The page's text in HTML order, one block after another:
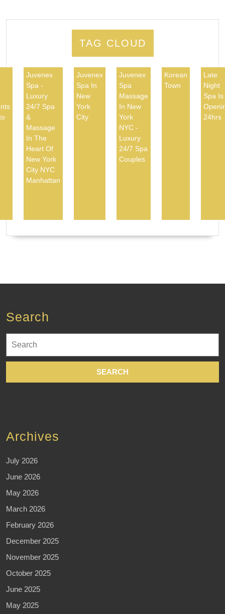
TAG CLOUD
Juvenex
Spa -
Luxury
24/7 Spa
&
Massage
In The
Heart Of
New York
City NYC
Manhattan
Juvenex
Spa In
New
York
City
Juvenex
Spa
Massage
In New
York
NYC -
Luxury
24/7 Spa
Couples
Korean
Town
Late
Night
Spa Is
24hrs
Search
for:
Archives
July 2026
June 2026
May 2026
March 2026
February 2026
December 2025
November 2025
October 2025
June 2025
May 2025